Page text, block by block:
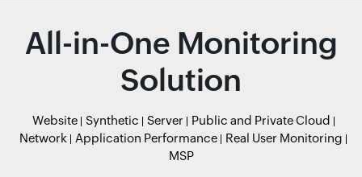
All-in-One Monitoring
Solution
Website Synthetic Server
Public and Private Cloud
Network
Application Performance
Real User Monitoring
MSP